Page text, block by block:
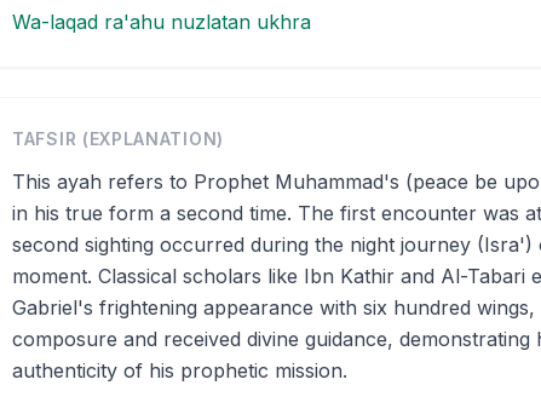
Wa-laqad ra'ahu nuzlatan ukhra
TAFSIR (EXPLANATION)
This ayah refers to Prophet Muhammad's (peace be
in his true form a second time. The first encounter was
second sighting occurred during the night journey
moment. Classical scholars like Ibn Kathir and Al-Tabari
Gabriel's frightening appearance with six hundred
composure and received divine guidance, demonstrating
authenticity of his prophetic mission.